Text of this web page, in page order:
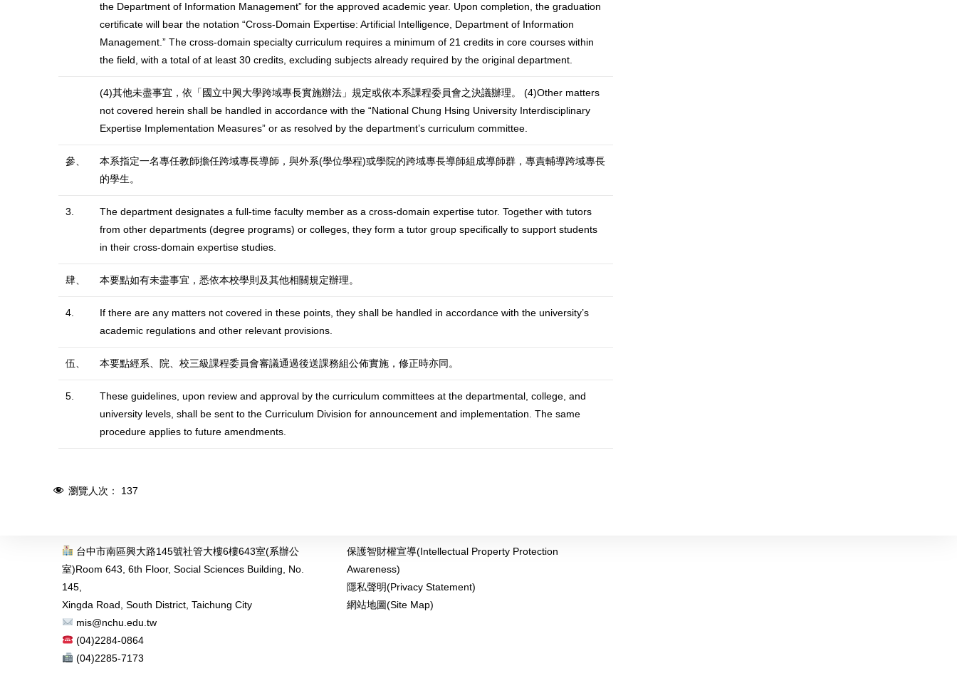
the Department of Information Management” for the approved academic year. Upon completion, the graduation
certificate will bear the notation “Cross-Domain Expertise: Artificial Intelligence, Department of Information
Management.” The cross-domain specialty curriculum requires a minimum of 21 credits in core courses within
the field, with a total of at least 30 credits, excluding subjects already required by the original department.
(4)其他未盡事宜，依「國立中興大學跨域專長實施辦法」規定或依本系課程委員會之決議辦理。 (4)Other matters
not covered herein shall be handled in accordance with the “National Chung Hsing University Interdisciplinary
Expertise Implementation Measures” or as resolved by the department’s curriculum committee.
參、
本系指定一名專任教師擔任跨域專長導師，與外系(學位學程)或學院的跨域專長導師組成導師群，專責輔導跨域專長
的學生。
3.
The department designates a full-time faculty member as a cross-domain expertise tutor. Together with tutors
from other departments (degree programs) or colleges, they form a tutor group specifically to support students
in their cross-domain expertise studies.
肆、 本要點如有未盡事宜，悉依本校學則及其他相關規定辦理。
4.
If there are any matters not covered in these points, they shall be handled in accordance with the university’s
academic regulations and other relevant provisions.
伍、 本要點經系、院、校三級課程委員會審議通過後送課務組公佈實施，修正時亦同。
5.
These guidelines, upon review and approval by the curriculum committees at the departmental, college, and
university levels, shall be sent to the Curriculum Division for announcement and implementation. The same
procedure applies to future amendments.
瀏覽人次： 137
台中市南區興大路145號社管大樓6樓643室(系辦公
室)Room 643, 6th Floor, Social Sciences Building, No.
145,
Xingda Road, South District, Taichung City
mis@nchu.edu.tw
(04)2284-0864
(04)2285-7173
保護智財權宣導(Intellectual Property Protection
Awareness)
隱私聲明(Privacy Statement)
網站地圖(Site Map)